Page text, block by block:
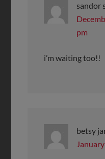
sandor
pm
i’m waiting too!!
betsy